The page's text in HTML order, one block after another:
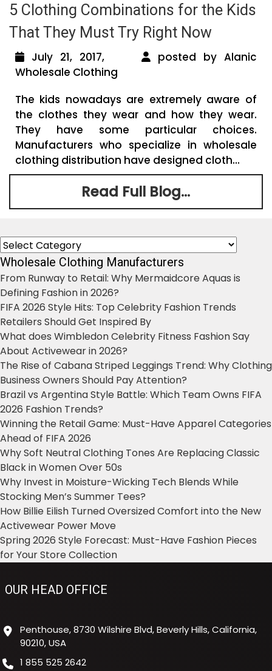
5 Clothing Combinations for the Kids
That They Must Try Right Now
July 21, 2017,
posted by Alanic
Wholesale Clothing
The kids nowadays are extremely aware of
the clothes they wear and how they wear.
They have some particular choices.
Manufacturers who specialize in wholesale
clothing distribution have designed cloth...
Read Full Blog...
Categories
Wholesale Clothing Manufacturers
From Runway to Retail: Why Mermaidcore Aquas is
Defining Fashion in 2026?
FIFA 2026 Style Hits: Top Celebrity Fashion Trends
Retailers Should Get Inspired By
What does Wimbledon Celebrity Fitness Fashion Say
About Activewear in 2026?
The Rise of Cabana Striped Leggings Trend: Why Clothing
Business Owners Should Pay Attention?
Brazil vs Argentina Style Battle: Which Team Owns FIFA
2026 Fashion Trends?
Winning the Retail Game: Must-Have Apparel Categories
Ahead of FIFA 2026
Why Soft Neutral Clothing Tones Are Replacing Classic
Black in Women Over 50s
Why Invest in Moisture-Wicking Tech Blends While
Stocking Men’s Summer Tees?
How Billie Eilish Turned Oversized Comfort into the New
Activewear Power Move
Spring 2026 Style Forecast: Must-Have Fashion Pieces
for Your Store Collection
OUR HEAD OFFICE
Penthouse, 8730 Wilshire Blvd, Beverly Hills, California,
90210, USA
1 855 525 2642